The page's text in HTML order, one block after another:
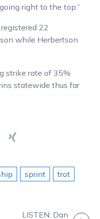
right to the top.”
22
while Herbertson
strike rate of 35%
statewide thus far
sprint trot
LISTEN: Dan